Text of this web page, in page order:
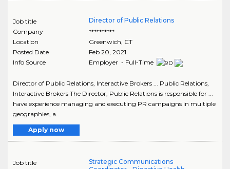
Job title
Director of Public Relations
Company
**********
Location
Greenwich CT
Posted Date
Feb 20, 2021
Info Source
Employer - Full-Time
Director of Public Relations, Interactive Brokers ... Public Relations,
Interactive Brokers The Director, Public Relations is responsible for ...
have experience managing and executing PR campaigns in multiple
geographies, a..
Apply now
Job title
Strategic Communications